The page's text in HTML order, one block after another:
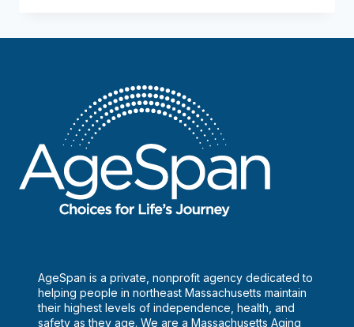
Dental
Clinic
AgeSpan is a private, nonprofit agency dedicated to
helping people in northeast Massachusetts maintain
their highest levels of independence, health, and
safety as they age. We are a Massachusetts Aging